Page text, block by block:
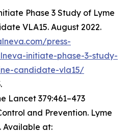
Phase 3 Study of Lyme
VLA15. August 2022.
press-
initiate-phase-3-study-
candidate-vla15/
Lancet 379:461–473
and Prevention. Lyme
Available at: